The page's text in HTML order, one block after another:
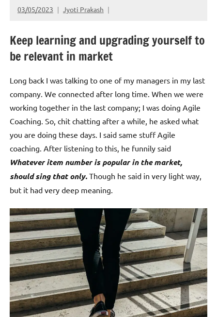
03/05/2023 Jyoti Prakash
Keep learning and upgrading yourself to
be relevant in market
Long back I was talking to one of my managers in my last
company. We connected after long time. When we were
working together in the last company; I was doing Agile
Coaching. So, chit chatting after a while, he asked what
you are doing these days. I said same stuff Agile
coaching. After listening to this, he funnily said
Whatever item number is popular in the market,
should sing that only. Though he said in very light way,
but it had very deep meaning.